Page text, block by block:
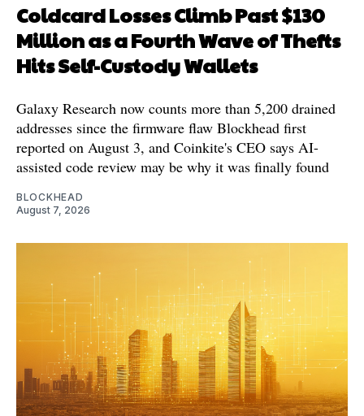
Coldcard Losses Climb Past $130
Million as a Fourth Wave of Thefts
Hits Self-Custody Wallets
Galaxy Research now counts more than 5,200 drained
addresses since the firmware flaw Blockhead first
reported on August 3, and Coinkite's CEO says AI-
assisted code review may be why it was finally found
BLOCKHEAD
August 7, 2026